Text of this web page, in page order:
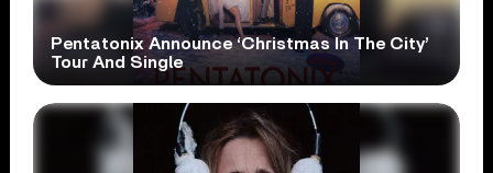
Pentatonix Announce ‘Christmas In The City’
Tour And Single